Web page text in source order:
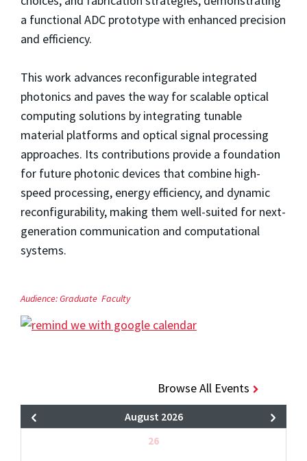
a functional ADC prototype with enhanced precision
and efficiency.
This work advances reconfigurable integrated
photonics and paves the way for scalable optical
computing solutions by integrating tunable
material platforms and optical signal processing
approaches. Its contributions provide a foundation
for future photonic devices that combine high-
speed processing, energy efficiency, and dynamic
reconfigurability, making them well-suited for next-
generation communication and computational
systems.
Audience:Graduate Faculty
Browse All Events
August 2026
26